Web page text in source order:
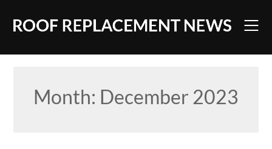
content
Month: December 2023